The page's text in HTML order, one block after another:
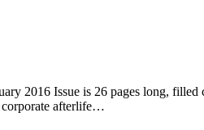
2016 Issue is 26 pages long,
corporate afterlife…